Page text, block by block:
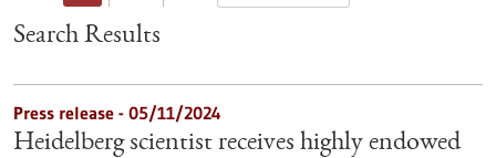
Search Results
Press release - 05/11/2024
Heidelberg scientist receives highly endowed